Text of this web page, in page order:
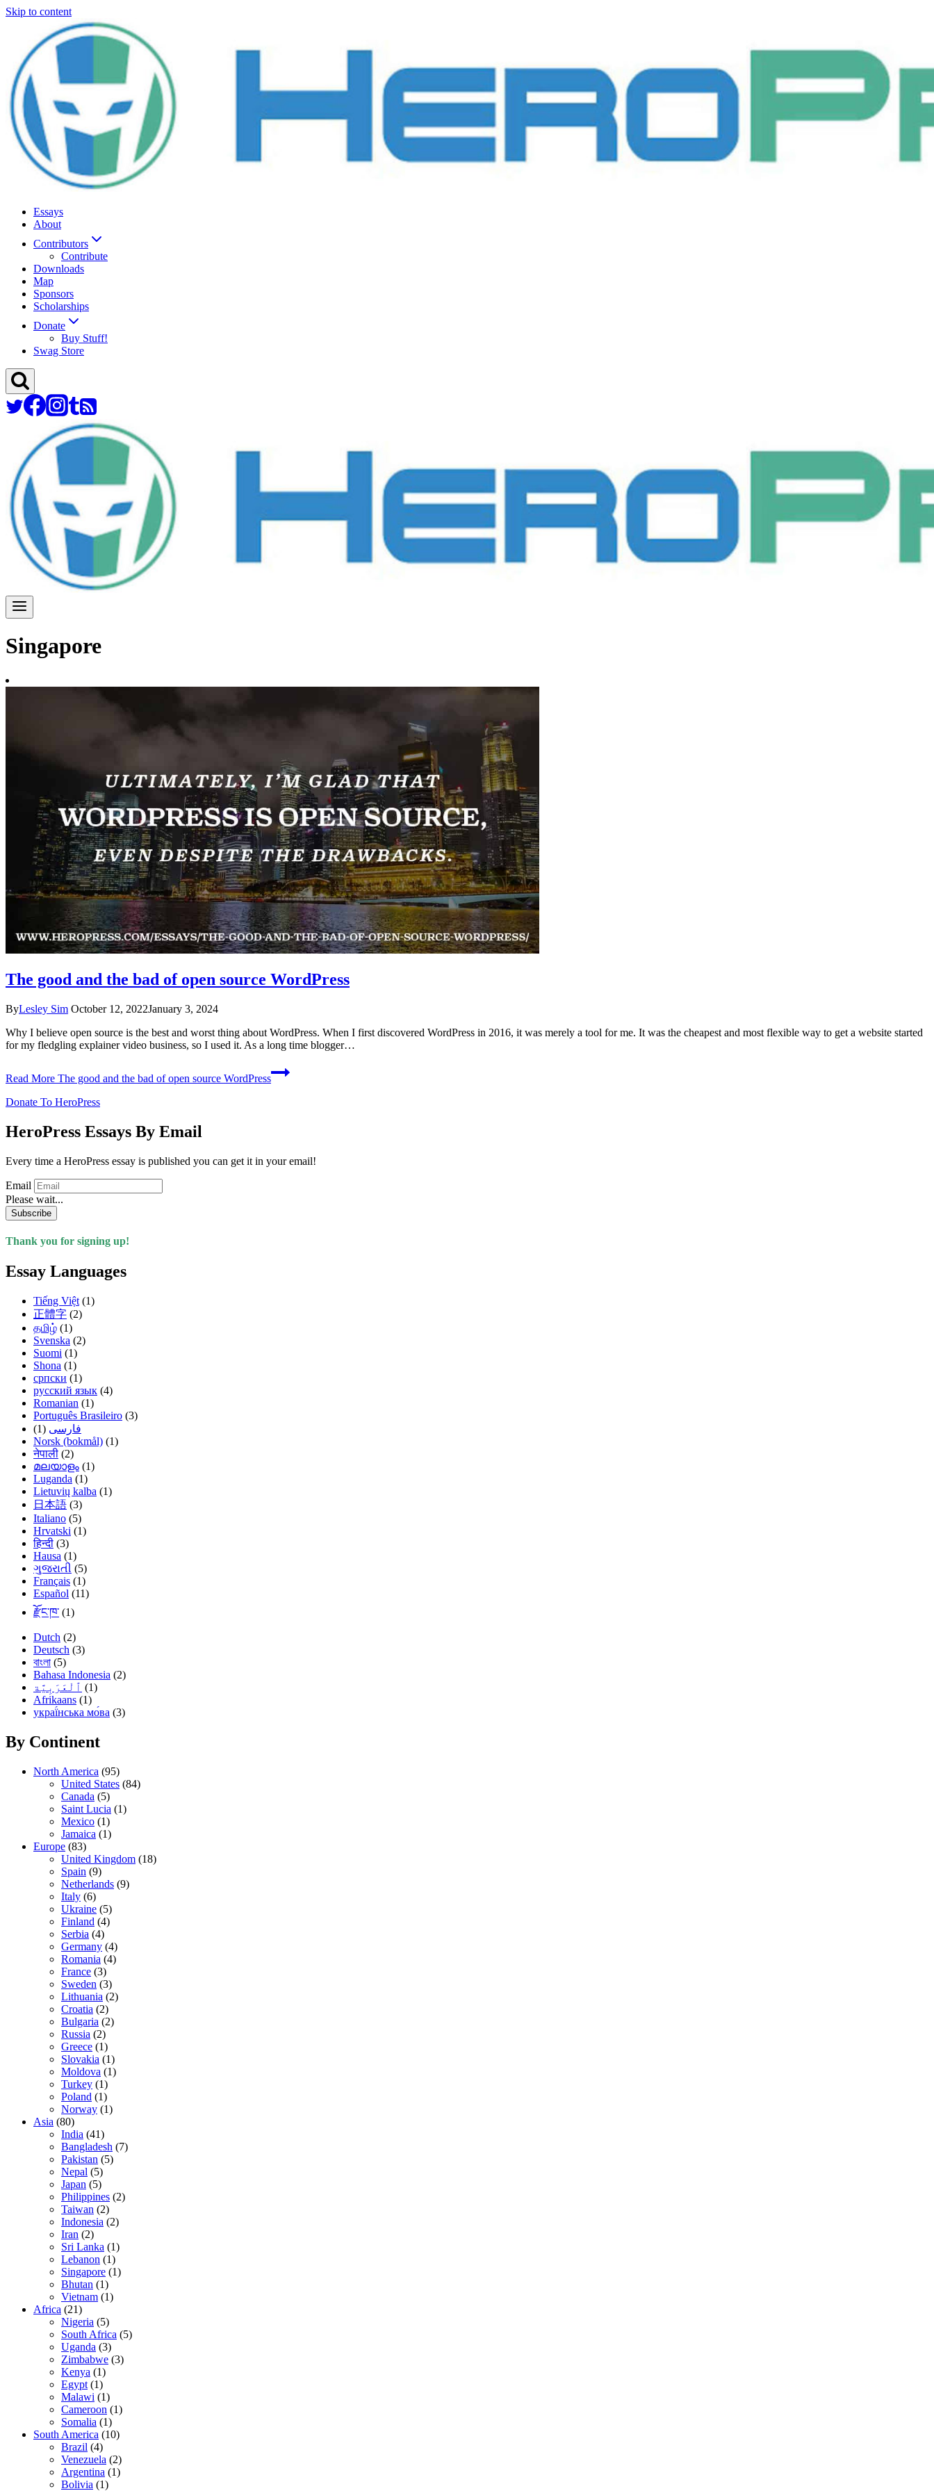
Skip to content
Essays
About
Contributors
Contribute
Downloads
Map
Sponsors
Scholarships
Donate
Buy Stuff!
Swag Store
Singapore
The good and the bad of open source WordPress
ByLesley Sim October 12, 2022January 3, 2024
Why I believe open source is the best and worst thing about WordPress. When I first discovered WordPress in 2016, it was merely a tool for me. It was the cheapest and most flexible way to get a website started
for my fledgling explainer video business, so I used it. As a long time blogger…
Read More The good and the bad of open source WordPress
Donate To HeroPress
HeroPress Essays By Email
Every time a HeroPress essay is published you can get it in your email!
Email
Please wait...
Subscribe
Thank you for signing up!
Essay Languages
Tiếng Việt (1)
正體字 (2)
தமிழ் (1)
Svenska (2)
Suomi (1)
Shona (1)
српски (1)
русский язык (4)
Romanian (1)
Português Brasileiro (3)
فارسی (1)
Norsk (bokmål) (1)
नेपाली (2)
മലയാളം (1)
Luganda (1)
Lietuvių kalba (1)
日本語 (3)
Italiano (5)
Hrvatski (1)
हिन्दी (3)
Hausa (1)
ગુજરાતી (5)
Français (1)
Español (11)
རྫོང་ཁ་ (1)
Dutch (2)
Deutsch (3)
বাংলা (5)
Bahasa Indonesia (2)
(1)
Afrikaans (1)
украї́нська мо́ва (3)
By Continent
North America (95)
United States (84)
Canada (5)
Saint Lucia (1)
Mexico (1)
Jamaica (1)
Europe (83)
United Kingdom (18)
Spain (9)
Netherlands (9)
Italy (6)
Ukraine (5)
Finland (4)
Serbia (4)
Germany (4)
Romania (4)
France (3)
Sweden (3)
Lithuania (2)
Croatia (2)
Bulgaria (2)
Russia (2)
Greece (1)
Slovakia (1)
Moldova (1)
Turkey (1)
Poland (1)
Norway (1)
Asia (80)
India (41)
Bangladesh (7)
Pakistan (5)
Nepal (5)
Japan (5)
Philippines (2)
Taiwan (2)
Indonesia (2)
Iran (2)
Sri Lanka (1)
Lebanon (1)
Singapore (1)
Bhutan (1)
Vietnam (1)
Africa (21)
Nigeria (5)
South Africa (5)
Uganda (3)
Zimbabwe (3)
Kenya (1)
Egypt (1)
Malawi (1)
Cameroon (1)
Somalia (1)
South America (10)
Brazil (4)
Venezuela (2)
Argentina (1)
Bolivia (1)